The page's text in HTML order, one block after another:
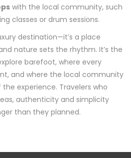
with the local community, such
classes or drum sessions.
destination—it’s a place
nature sets the rhythm. It’s the
barefoot, where every
and where the local community
experience. Travelers who
authenticity and simplicity
than they planned.